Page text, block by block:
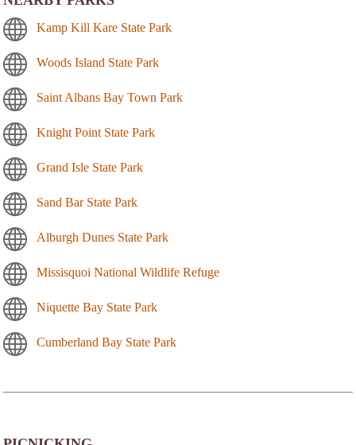
Kamp Kill Kare State Park
Woods Island State Park
Saint Albans Bay Town Park
Knight Point State Park
Grand Isle State Park
Sand Bar State Park
Alburgh Dunes State Park
Missisquoi National Wildlife Refuge
Niquette Bay State Park
Cumberland Bay State Park